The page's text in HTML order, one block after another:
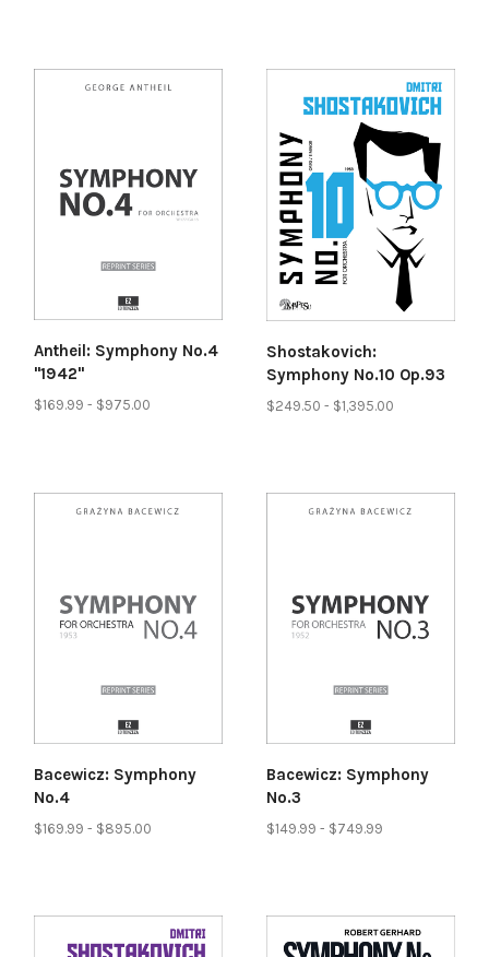
Antheil: Symphony No.4
"1942"
$169.99 - $975.00
Shostakovich:
Symphony No.10 Op.93
$249.50 - $1,395.00
Bacewicz: Symphony
No.4
$169.99 - $895.00
Bacewicz: Symphony
No.3
$149.99 - $749.99